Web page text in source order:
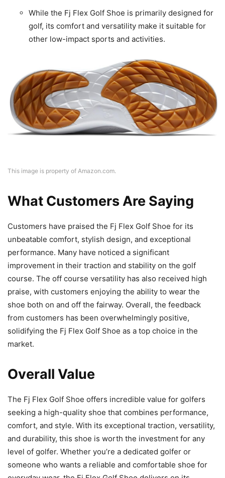
While the Fj Flex Golf Shoe is primarily designed for
golf, its comfort and versatility make it suitable for
other low-impact sports and activities.
This image is property of Amazon.com.
What Customers Are Saying
Customers have praised the Fj Flex Golf Shoe for its
unbeatable comfort, stylish design, and exceptional
performance. Many have noticed a significant
improvement in their traction and stability on the golf
course. The off course versatility has also received high
praise, with customers enjoying the ability to wear the
shoe both on and off the fairway. Overall, the feedback
from customers has been overwhelmingly positive,
solidifying the Fj Flex Golf Shoe as a top choice in the
market.
Overall Value
The Fj Flex Golf Shoe offers incredible value for golfers
seeking a high-quality shoe that combines performance,
comfort, and style. With its exceptional traction, versatility,
and durability, this shoe is worth the investment for any
level of golfer. Whether you’re a dedicated golfer or
someone who wants a reliable and comfortable shoe for